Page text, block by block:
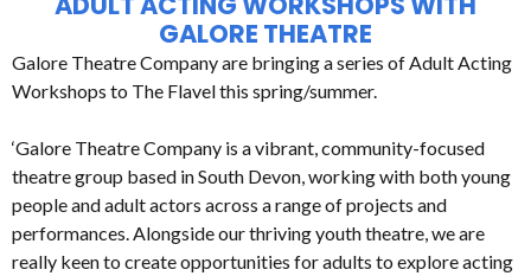
GALORE THEATRE
Galore Theatre Company are bringing a series of Adult Acting
Workshops to The Flavel this spring/summer.
‘Galore Theatre Company is a vibrant, community-focused
theatre group based in South Devon, working with both young
people and adult actors across a range of projects and
performances. Alongside our thriving youth theatre, we are
really keen to create opportunities for adults to explore acting